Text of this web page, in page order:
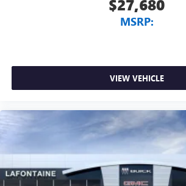
$27,680
MSRP:
VIEW VEHICLE